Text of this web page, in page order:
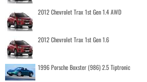
2012 Chevrolet Trax 1st Gen 1.4 AWD
2012 Chevrolet Trax 1st Gen 1.6
1996 Porsche Boxster (986) 2.5 Tiptronic